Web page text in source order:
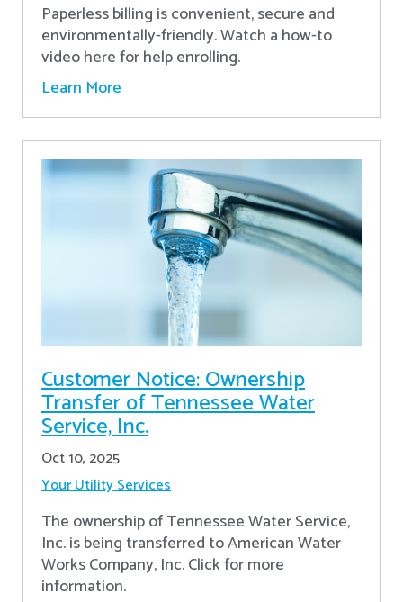
Paperless billing is convenient, secure and
environmentally-friendly. Watch a how-to
video here for help enrolling.
Learn More
Customer Notice: Ownership
Transfer of Tennessee Water
Service, Inc.
Oct 10, 2025
Your Utility Services
The ownership of Tennessee Water Service,
Inc. is being transferred to American Water
Works Company, Inc. Click for more
information.